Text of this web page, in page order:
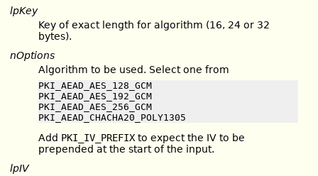
lpKey
Key of exact length for algorithm (16, 24 or 32
bytes).
nOptions
Algorithm to be used. Select one from
PKI_AEAD_AES_128_GCM
PKI_AEAD_AES_192_GCM
PKI_AEAD_AES_256_GCM
PKI_AEAD_CHACHA20_POLY1305
Add PKI_IV_PREFIX to expect the IV to be
prepended at the start of the input.
lpIV